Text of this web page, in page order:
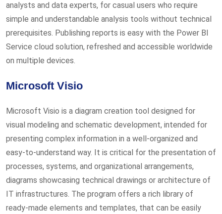
analysts and data experts, for casual users who require
simple and understandable analysis tools without technical
prerequisites. Publishing reports is easy with the Power BI
Service cloud solution, refreshed and accessible worldwide
on multiple devices.
Microsoft Visio
Microsoft Visio is a diagram creation tool designed for
visual modeling and schematic development, intended for
presenting complex information in a well-organized and
easy-to-understand way. It is critical for the presentation of
processes, systems, and organizational arrangements,
diagrams showcasing technical drawings or architecture of
IT infrastructures. The program offers a rich library of
ready-made elements and templates, that can be easily